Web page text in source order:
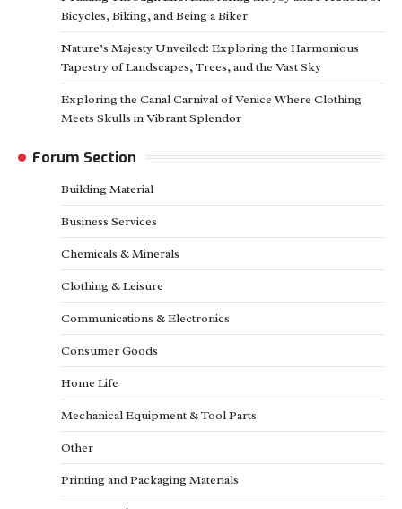
Bicycles, Biking, and Being a Biker
Nature’s Majesty Unveiled: Exploring the Harmonious
Tapestry of Landscapes, Trees, and the Vast Sky
Exploring the Canal Carnival of Venice Where Clothing
Meets Skulls in Vibrant Splendor
Forum Section
Building Material
Business Services
Chemicals & Minerals
Clothing & Leisure
Communications & Electronics
Consumer Goods
Home Life
Mechanical Equipment & Tool Parts
Other
Printing and Packaging Materials